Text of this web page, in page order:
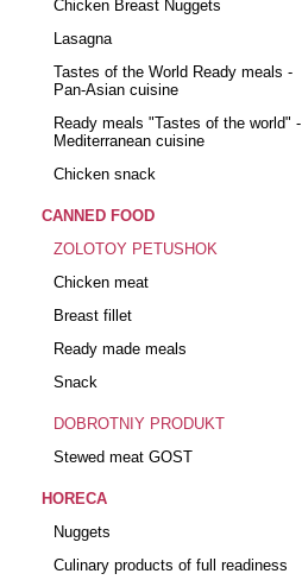
Chicken Breast Nuggets
Lasagna
Tastes of the World Ready meals -
Pan-Asian cuisine
Ready meals "Tastes of the world" -
Mediterranean cuisine
Chicken snack
CANNED FOOD
ZOLOTOY PETUSHOK
Chicken meat
Breast fillet
Ready made meals
Snack
DOBROTNIY PRODUKT
Stewed meat GOST
HORECA
Nuggets
Culinary products of full readiness